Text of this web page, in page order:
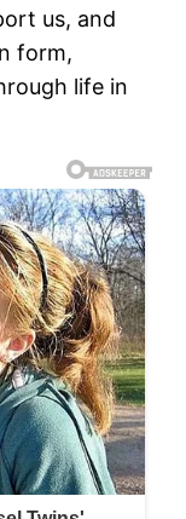
us, and
form,
life in